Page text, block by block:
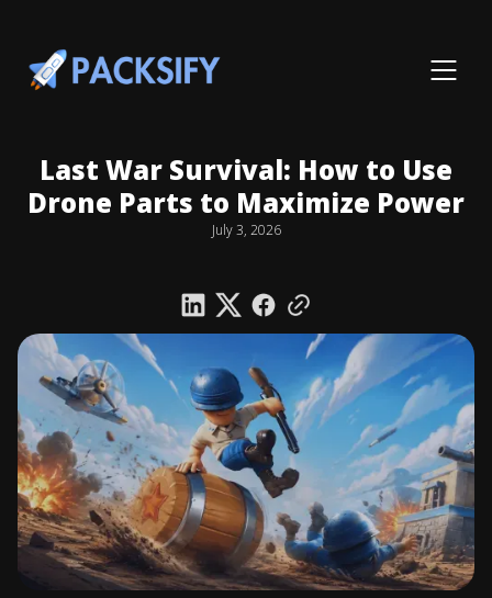
Last War Survival: How to Use
Drone Parts to Maximize Power
July 3, 2026